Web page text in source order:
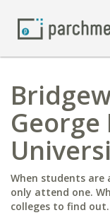
George
When students
only attend one.
colleges to find out.